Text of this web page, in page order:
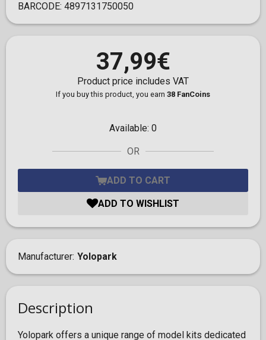
BARCODE: 4897131750050
37,99€
Product price includes VAT
If you buy this product, you earn 38 FanCoins
Available: 0
OR
ADD TO CART
ADD TO WISHLIST
Manufacturer Yolopark
Description
Yolopark offers a unique range of model kits dedicated